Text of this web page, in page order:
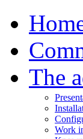
The
Work